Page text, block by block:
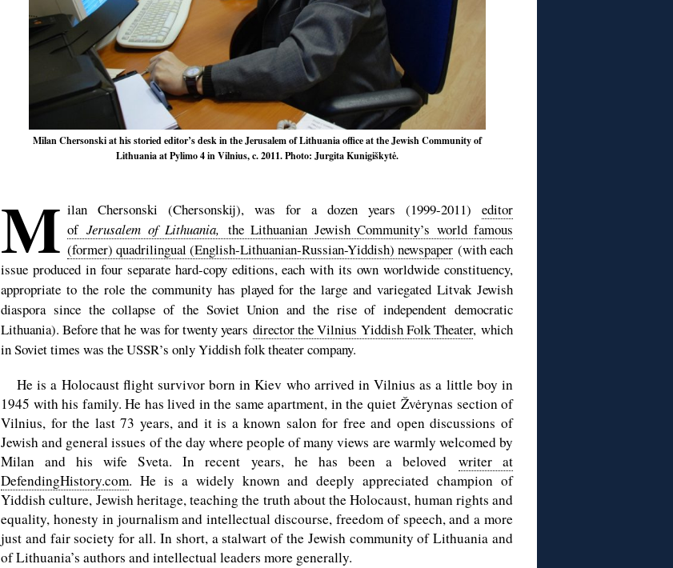
Milan Chersonski at his storied editor’s desk in the Jerusalem of Lithuania office at the Jewish Community of
Lithuania at Pylimo 4 in Vilnius, c. 2011. Photo: Jurgita Kunigiškytė.
M ilan Chersonski (Chersonskij), was for a dozen years (1999-2011) editor
ofJerusalem of Lithuania, the Lithuanian Jewish Community’s world famous
(former) quadrilingual (English-Lithuanian-Russian-Yiddish) newspaper (with each
issue produced in four separate hard-copy editions, each with its own worldwide constituency,
appropriate to the role the community has played for the large and variegated Litvak Jewish
diaspora since the collapse of the Soviet Union and the rise of independent democratic
Lithuania). Before that he was for twenty yearsdirector the Vilnius Yiddish Folk Theater, which
in Soviet times was the USSR’s only Yiddish folk theater company.
He is a Holocaust flight survivor born in Kiev who arrived in Vilnius as a little boy in
1945 with his family. He has lived in the same apartment, in the quiet Žvėrynas section of
Vilnius, for the last 73 years, and it is a known salon for free and open discussions of
Jewish and general issues of the day where people of many views are warmly welcomed by
Milan and his wife Sveta. In recent years, he has been a beloved writer at
DefendingHistory.com. He is a widely known and deeply appreciated champion of
Yiddish culture, Jewish heritage, teaching the truth about the Holocaust, human rights and
equality, honesty in journalism and intellectual discourse, freedom of speech, and a more
just and fair society for all. In short, a stalwart of the Jewish community of Lithuania and
of Lithuania’s authors and intellectual leaders more generally.